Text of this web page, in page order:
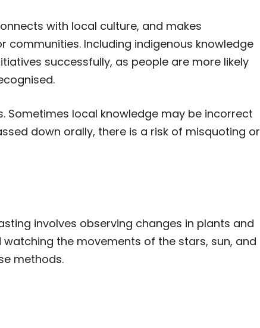
with local culture, and makes
Including indigenous knowledge
successfully, as people are more likely
Sometimes local knowledge may be incorrect
down orally, there is a risk of misquoting or
involves observing changes in plants and
the movements of the stars, sun, and
methods.